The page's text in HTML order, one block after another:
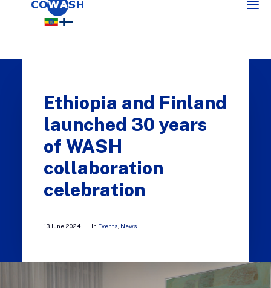
SEARCH
Ethiopia and Finland
launched 30 years
of WASH
collaboration
celebration
13 June 2024 In Events News